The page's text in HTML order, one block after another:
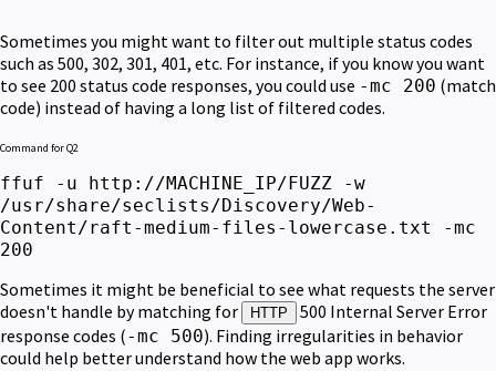
Sometimes you might want to filter out multiple status codes
such as 500, 302, 301, 401, etc. For instance, if you know you want
to see 200 status code responses, you could use -mc 200 (match
code) instead of having a long list of filtered codes.
Command for Q2
ffuf -u http://MACHINE_IP/FUZZ -w
/usr/share/seclists/Discovery/Web-
Content/raft-medium-files-lowercase.txt -mc
200
Sometimes it might be beneficial to see what requests the server
doesn't handle by matching for
HTTP
500 Internal Server Error
response codes (-mc 500). Finding irregularities in behavior
could help better understand how the web app works.